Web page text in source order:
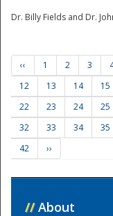
Dr. Billy Fields and Dr.
‹‹ 1 2 3
12
13 14 15
22
23 24 25
32
33 34 35
42
››
// About